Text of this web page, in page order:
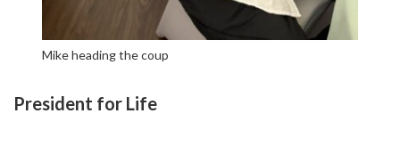
Mike heading the coup
President for Life